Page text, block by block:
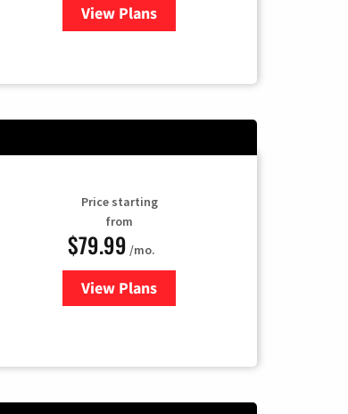
View Plans
for DISH TV
Price starting
from
$79.99 /mo.
View Plansfor DIRECTV